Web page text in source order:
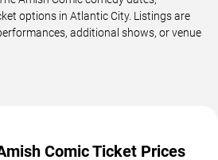
options in Atlantic City. Listings are
additional shows, or venue
Comic Ticket Prices